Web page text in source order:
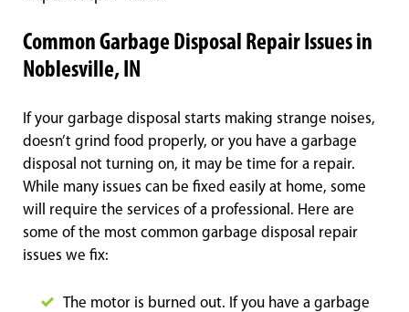
Common Garbage Disposal Repair Issues in
Noblesville, IN
If your garbage disposal starts making strange noises,
doesn’t grind food properly, or you have a garbage
disposal not turning on, it may be time for a repair.
While many issues can be fixed easily at home, some
will require the services of a professional. Here are
some of the most common garbage disposal repair
issues we fix:
The motor is burned out. If you have a garbage